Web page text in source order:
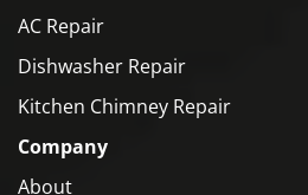
AC Repair
Dishwasher Repair
Kitchen Chimney Repair
Company
About